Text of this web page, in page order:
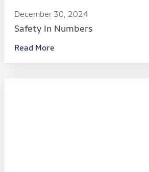
December 30, 2024
Safety In Numbers
Read More